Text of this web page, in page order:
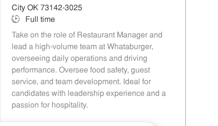
City OK 73142-3025
Job Type
Full time
Take on the role of Restaurant Manager and
lead a high-volume team at Whataburger,
overseeing daily operations and driving
performance. Oversee food safety, guest
service, and team development. Ideal for
candidates with leadership experience and a
passion for hospitality.